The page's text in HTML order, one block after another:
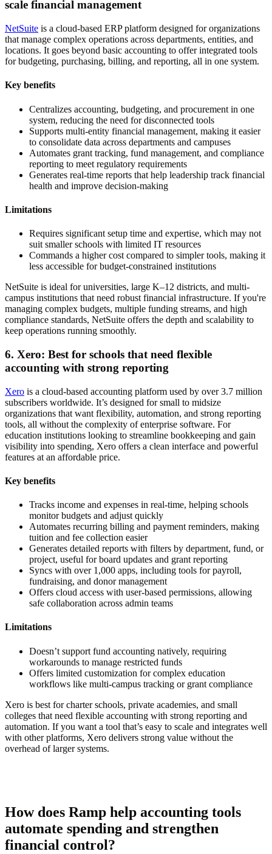
scale financial management
NetSuite is a cloud-based ERP platform designed for organizations
that manage complex operations across departments, entities, and
locations. It goes beyond basic accounting to offer integrated tools
for budgeting, purchasing, billing, and reporting, all in one system.
Key benefits
Centralizes accounting, budgeting, and procurement in one
system, reducing the need for disconnected tools
Supports multi-entity financial management, making it easier
to consolidate data across departments and campuses
Automates grant tracking, fund management, and compliance
reporting to meet regulatory requirements
Generates real-time reports that help leadership track financial
health and improve decision-making
Limitations
Requires significant setup time and expertise, which may not
suit smaller schools with limited IT resources
Commands a higher cost compared to simpler tools, making it
less accessible for budget-constrained institutions
NetSuite is ideal for universities, large K–12 districts, and multi-
campus institutions that need robust financial infrastructure. If you're
managing complex budgets, multiple funding streams, and high
compliance standards, NetSuite offers the depth and scalability to
keep operations running smoothly.
6. Xero: Best for schools that need flexible
accounting with strong reporting
Xero is a cloud-based accounting platform used by over 3.7 million
subscribers worldwide. It’s designed for small to midsize
organizations that want flexibility, automation, and strong reporting
tools, all without the complexity of enterprise software. For
education institutions looking to streamline bookkeeping and gain
visibility into spending, Xero offers a clean interface and powerful
features at an affordable price.
Key benefits
Tracks income and expenses in real-time, helping schools
monitor budgets and adjust quickly
Automates recurring billing and payment reminders, making
tuition and fee collection easier
Generates detailed reports with filters by department, fund, or
project, useful for board updates and grant reporting
Syncs with over 1,000 apps, including tools for payroll,
fundraising, and donor management
Offers cloud access with user-based permissions, allowing
safe collaboration across admin teams
Limitations
Doesn’t support fund accounting natively, requiring
workarounds to manage restricted funds
Offers limited customization for complex education
workflows like multi-campus tracking or grant compliance
Xero is best for charter schools, private academies, and small
colleges that need flexible accounting with strong reporting and
automation. If you want a tool that’s easy to scale and integrates well
with other platforms, Xero delivers strong value without the
overhead of larger systems.
How does Ramp help accounting tools
automate spending and strengthen
financial control?